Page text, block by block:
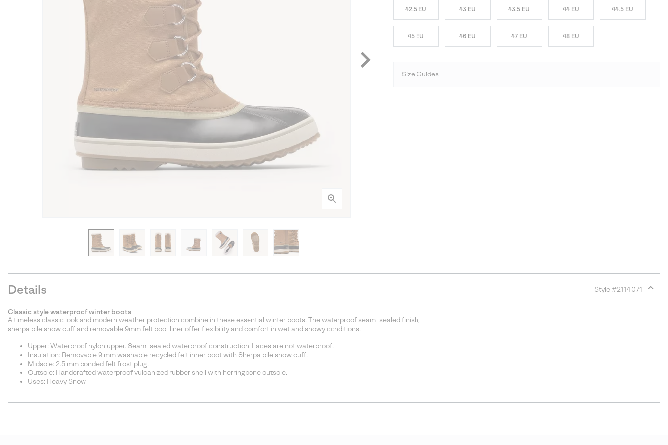
42.5 EU 43 EU 43.5 EU 44 EU 44.5 EU
45 EU 46 EU 47 EU 48 EU
Size Guides
Details Style #2114071
Classic style waterproof winter boots
A timeless classic look and modern weather protection combine in these essential winter boots. The waterproof seam-sealed finish,
sherpa pile snow cuff and removable 9mm felt boot liner offer flexibility and comfort in wet and snowy conditions.
Upper: Waterproof nylon upper. Seam-sealed waterproof construction. Laces are not waterproof.
Insulation: Removable 9 mm washable recycled felt inner boot with Sherpa pile snow cuff.
Midsole: 2.5 mm bonded felt frost plug.
Outsole: Handcrafted waterproof vulcanized rubber shell with herringbone outsole.
Uses: Heavy Snow